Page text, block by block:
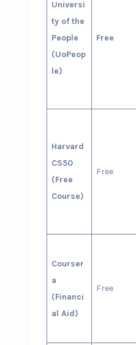
Universi
ty of the
People
(UoPeop
le)
Free
Harvard
CS50
(Free
Course)
Free
Courser
a
(Financi
al Aid)
Free